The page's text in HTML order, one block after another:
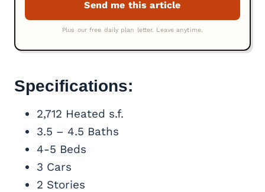
Specifications:
2,712 Heated s.f.
3.5 – 4.5 Baths
4-5 Beds
3 Cars
2 Stories